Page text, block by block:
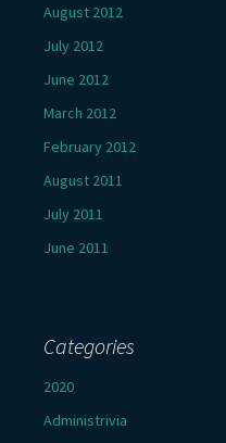
August 2012
July 2012
June 2012
March 2012
February 2012
August 2011
July 2011
June 2011
Categories
2020
Administrivia